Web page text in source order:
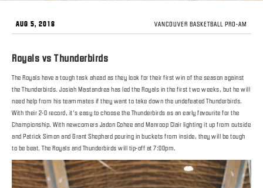
AUG 5, 2018 VANCOUVER BASKETBALL PRO-AM
Royals vs Thunderbirds
The Royals have a tough task ahead as they look for their first win of the season against
the Thunderbirds. Josiah Mastandrea has led the Royals in the first two weeks, but he will
need help from his teammates if they want to take down the undefeated Thunderbirds.
With their 2-0 record, it’s easy to choose the Thunderbirds as an early favourite for the
Championship. With newcomers Jadon Cohee and Manroop Clair lighting it up from outside
and Patrick Simon and Grant Shephard pouring in buckets from inside, they will be tough
to be beat. The Royals and Thunderbirds will tip-off at 7:00pm.